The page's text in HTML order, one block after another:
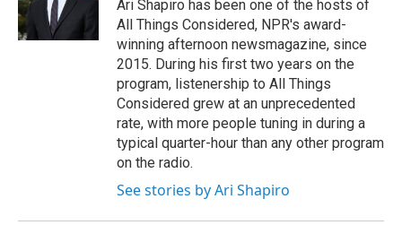
k
n
Ari Shapiro has been one of the hosts of
All Things Considered, NPR's award-
winning afternoon newsmagazine, since
2015. During his first two years on the
program, listenership to All Things
Considered grew at an unprecedented
rate, with more people tuning in during a
typical quarter-hour than any other program
on the radio.
See stories by Ari Shapiro